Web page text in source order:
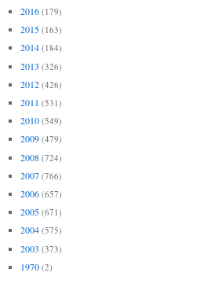
2016 (179)
2015 (163)
2014 (184)
2013 (326)
2012 (426)
2011 (531)
2010 (549)
2009 (479)
2008 (724)
2007 (766)
2006 (657)
2005 (671)
2004 (575)
2003 (373)
1970 (2)